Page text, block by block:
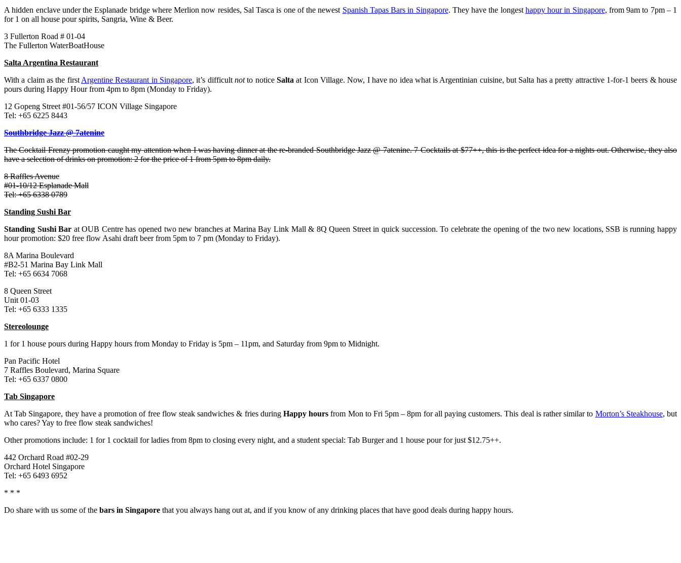
A hidden enclave under the Esplanade bridge where Merlion now resides, Sal Tasca is one of the newest Spanish Tapas Bars in Singapore. They have the longest happy hour in Singapore, from 9am to 7pm – 1
for 1 on all house pour spirits, Sangria, Wine & Beer.
3 Fullerton Road # 01-04
The Fullerton WaterBoatHouse
Salta Argentina Restaurant
With a claim as the first Argentine Restaurant in Singapore, it’s difficult notto notice Salta at Icon Village. Now, I have no idea what is Argentinian cuisine, but Salta has a pretty attractive 1-for-1 beers & house
pours during Happy Hour from 4pm to 8pm (Monday to Friday).
12 Gopeng Street #01-56/57 ICON Village Singapore
Tel: +65 6225 8443
Southbridge Jazz @ 7atenine
The Cocktail Frenzy promotion caught my attention when I was having dinner at the re-branded Southbridge Jazz @ 7atenine. 7 Cocktails at $77++, this is the perfect idea for a nights out. Otherwise, they also
have a selection of drinks on promotion: 2 for the price of 1 from 5pm to 8pm daily.
8 Raffles Avenue
#01-10/12 Esplanade Mall
Tel: +65 6338 0789
Standing Sushi Bar
Standing Sushi Bar at OUB Centre has opened two new branches at Marina Bay Link Mall & 8Q Queen Street in quick succession. To celebrate the opening of the two new locations, SSB is running happy
hour promotion: $20 free flow Asahi draft beer from 5pm to 7 pm (Monday to Friday).
8A Marina Boulevard
#B2-51 Marina Bay Link Mall
Tel: +65 6634 7068
8 Queen Street
Unit 01-03
Tel: +65 6333 1335
Stereolounge
1 for 1 house pours during Happy hours from Monday to Friday is 5pm – 11pm, and Saturday from 9pm to Midnight.
Pan Pacific Hotel
7 Raffles Boulevard, Marina Square
Tel: +65 6337 0800
Tab Singapore
At Tab Singapore, they have a promotion of free flow steak sandwiches & fries during Happy hours from Mon to Fri 5pm – 8pm for all paying customers. This deal is rather similar to Morton’s Steakhouse, but
who cares? Yay to free flow steak sandwiches!
Other promotions include: 1 for 1 cocktail for ladies from 8pm to closing every night, and a student special: Tab Burger and 1 house pour for just $12.75++.
442 Orchard Road #02-29
Orchard Hotel Singapore
Tel: +65 6493 6952
* * *
Do share with us some of the bars in Singapore that you always hang out at, and if you know of any drinking places that have good deals during happy hours.